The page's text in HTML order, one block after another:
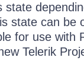
state can be
for use with
Telerik